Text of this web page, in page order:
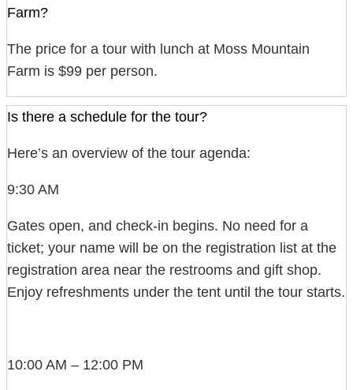
Farm?
The price for a tour with lunch at Moss Mountain
Farm is $99 per person.
Is there a schedule for the tour?
Here’s an overview of the tour agenda:
9:30 AM
Gates open, and check-in begins. No need for a
ticket; your name will be on the registration list at the
registration area near the restrooms and gift shop.
Enjoy refreshments under the tent until the tour starts.
10:00 AM – 12:00 PM